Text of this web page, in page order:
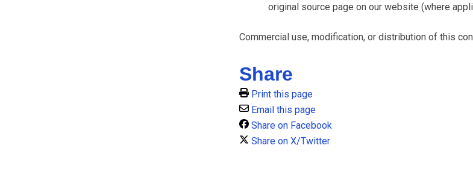
original source page on our website (where
Commercial use, modification, or distribution of this
Share
Print this page
Email this page
Share on Facebook
Share on X/Twitter